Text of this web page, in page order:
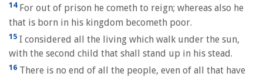
14For out of prison he cometh to reign; whereas also he
that is born in his kingdom becometh poor.
15 I considered all the living which walk under the sun,
with the second child that shall stand up in his stead.
16 There is no end of all the people, even of all that have